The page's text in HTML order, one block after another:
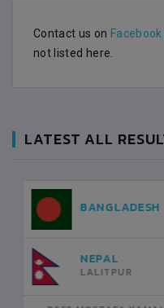
Contact us on
not listed here.
LATEST ALL
NEPAL
LALITPUR
INDIA